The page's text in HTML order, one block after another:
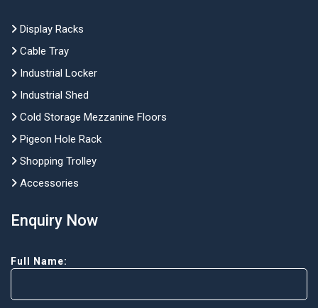
Display Racks
Cable Tray
Industrial Locker
Industrial Shed
Cold Storage Mezzanine Floors
Pigeon Hole Rack
Shopping Trolley
Accessories
Enquiry Now
Full Name: